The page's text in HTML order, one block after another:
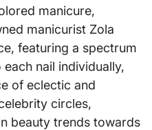
manicure,
manicurist Zola
featuring a spectrum
nail individually,
of eclectic and
circles,
beauty trends towards